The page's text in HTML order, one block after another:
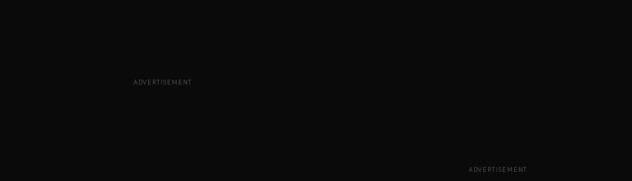
ADVERTISEMENT
ADVERTISEMENT